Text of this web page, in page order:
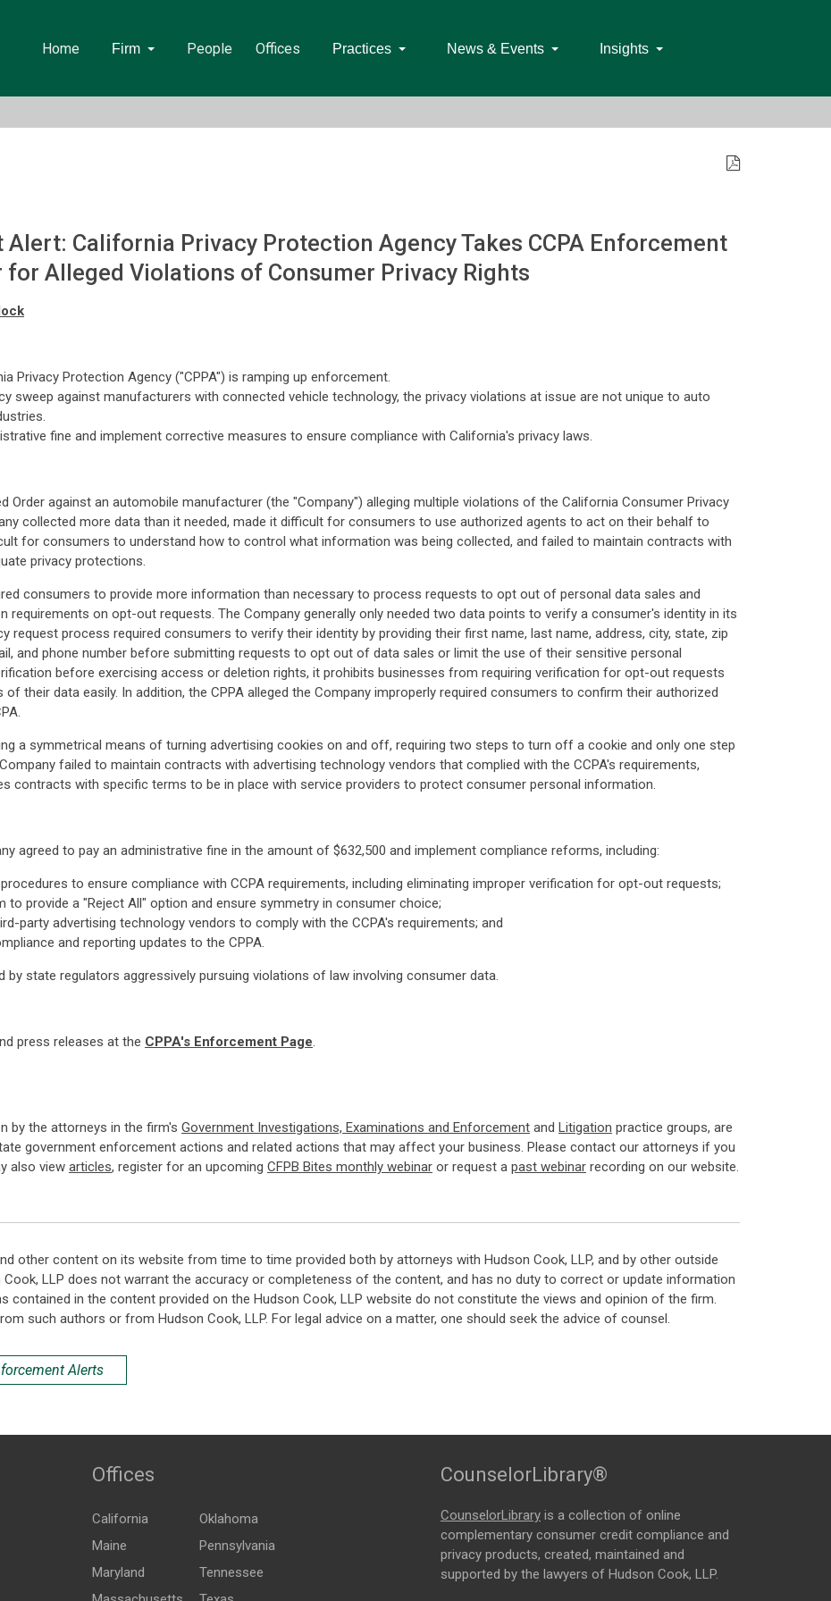
Home Firm People Offices Practices News & Events Insights
California Privacy Protection Agency Takes CCPA Enforcement
Alleged Violations of Consumer Privacy Rights
Privacy Protection Agency ("CPPA") is ramping up enforcement.
sweep against manufacturers with connected vehicle technology, the privacy violations at issue are not unique to auto
fine and implement corrective measures to ensure compliance with California's privacy laws.
Order against an automobile manufacturer (the "Company") alleging multiple violations of the California Consumer Privacy
collected more data than it needed, made it difficult for consumers to use authorized agents to act on their behalf to
for consumers to understand how to control what information was being collected, and failed to maintain contracts with
privacy protections.
consumers to provide more information than necessary to process requests to opt out of personal data sales and
requirements on opt-out requests. The Company generally only needed two data points to verify a consumer's identity in its
request process required consumers to verify their identity by providing their first name, last name, address, city, state, zip
and phone number before submitting requests to opt out of data sales or limit the use of their sensitive personal
before exercising access or deletion rights, it prohibits businesses from requiring verification for opt-out requests
their data easily. In addition, the CPPA alleged the Company improperly required consumers to confirm their authorized
a symmetrical means of turning advertising cookies on and off, requiring two steps to turn off a cookie and only one step
failed to maintain contracts with advertising technology vendors that complied with the CCPA's requirements,
contracts with specific terms to be in place with service providers to protect consumer personal information.
agreed to pay an administrative fine in the amount of $632,500 and implement compliance reforms, including:
to ensure compliance with CCPA requirements, including eliminating improper verification for opt-out requests;
to provide a "Reject All" option and ensure symmetry in consumer choice;
party advertising technology vendors to comply with the CCPA's requirements; and
and reporting updates to the CPPA.
state regulators aggressively pursuing violations of law involving consumer data.
press releases at the CPPA's Enforcement Page.
by the attorneys in the firm's Government Investigations, Examinations and Enforcement and Litigation practice groups, are
government enforcement actions and related actions that may affect your business. Please contact our attorneys if you
also view articles, register for an upcoming CFPB Bites monthly webinar or request a past webinar recording on our website.
other content on its website from time to time provided both by attorneys with Hudson Cook, LLP, and by other outside
LLP does not warrant the accuracy or completeness of the content, and has no duty to correct or update information
contained in the content provided on the Hudson Cook, LLP website do not constitute the views and opinion of the firm.
such authors or from Hudson Cook, LLP. For legal advice on a matter, one should seek the advice of counsel.
Alerts
Offices
California
Maine
Maryland
Oklahoma
Pennsylvania
Tennessee
CounselorLibrary®
CounselorLibrary is a collection of online
complementary consumer credit compliance and
privacy products, created, maintained and
supported by the lawyers of Hudson Cook, LLP.